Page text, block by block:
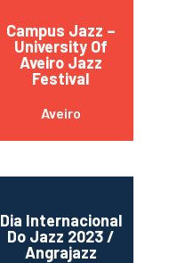
Campus Jazz –
University Of
Aveiro Jazz
Festival
Aveiro
Dia Internacional
Do Jazz 2023 /
Angrajazz